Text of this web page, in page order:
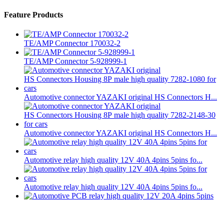
Feature Products
TE/AMP Connector 170032-2
TE/AMP Connector 5-928999-1
Automotive connector YAZAKI original HS Connectors H...
Automotive connector YAZAKI original HS Connectors H...
Automotive relay high quality 12V 40A 4pins 5pins fo...
Automotive relay high quality 12V 40A 4pins 5pins fo...